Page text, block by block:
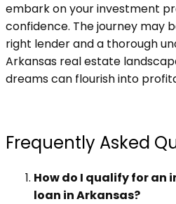
embark on your investment
confidence. The journey may
right lender and a thorough
Arkansas real estate
dreams can flourish into
Frequently Asked
How do I qualify for an
loan in Arkansas?